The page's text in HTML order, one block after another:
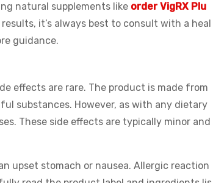
natural supplements like order VigRX Plu
it’s always best to consult with a heal
guidance.
effects are rare. The product is made from
substances. However, as with any dietary
These side effects are typically minor and
upset stomach or nausea. Allergic reaction